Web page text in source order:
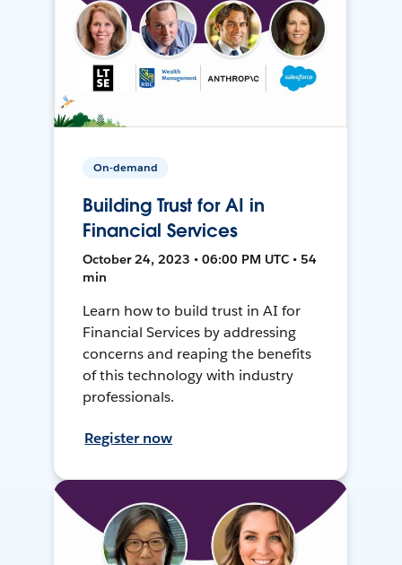
On-demand
Building Trust for AI in
Financial Services
October 24, 2023 • 06:00 PM UTC • 54
min
Learn how to build trust in AI for
Financial Services by addressing
concerns and reaping the benefits
of this technology with industry
professionals.
Register now